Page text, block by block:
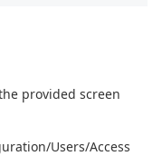
provided screen
Users/Access